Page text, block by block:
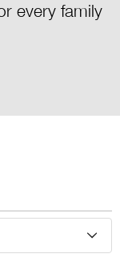
every family